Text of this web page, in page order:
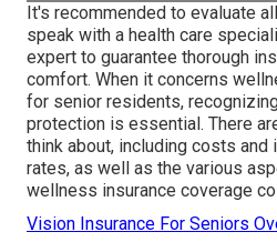
It's recommended to evaluate
speak with a health care
expert to guarantee thorough
comfort. When it concerns
for senior residents,
protection is essential. There
think about, including costs and
rates, as well as the various
wellness insurance coverage
Vision Insurance For Seniors